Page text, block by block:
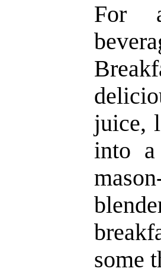
For
juice,
into
some